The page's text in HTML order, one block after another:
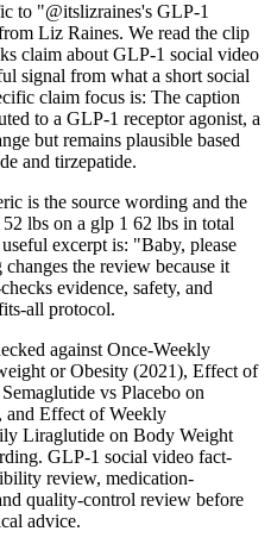
to "@itslizraines's GLP-1
Liz Raines. We read the clip
claim about GLP-1 social video
signal from what a short social
claim focus is: The caption
to a GLP-1 receptor agonist, a
but remains plausible based
and tirzepatide.
is the source wording and the
lbs on a glp 1 62 lbs in total
excerpt is: "Baby, please
the review because it
evidence, safety, and
all protocol.
against Once-Weekly
or Obesity (2021), Effect of
vs Placebo on
and Effect of Weekly
Liraglutide on Body Weight
GLP-1 social video fact-
review, medication-
quality-control review before
advice.